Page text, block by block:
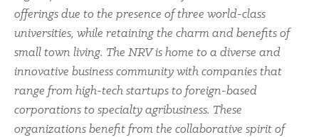
offerings due to the presence of three world-class
universities, while retaining the charm and benefits of
small town living. The NRV is home to a diverse and
innovative business community with companies that
range from high-tech startups to foreign-based
corporations to specialty agribusiness. These
organizations benefit from the collaborative spirit of